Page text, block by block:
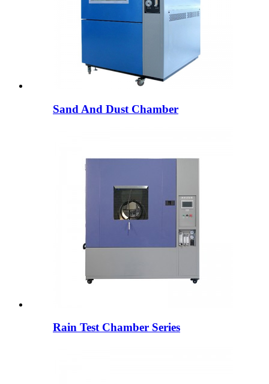
Sand And Dust Chamber
Rain Test Chamber Series